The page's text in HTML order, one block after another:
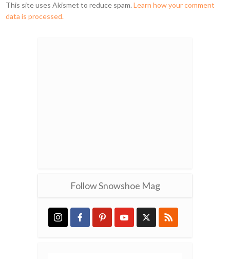
This site uses Akismet to reduce spam.Learn how your comment
data is processed.
Follow Snowshoe Mag